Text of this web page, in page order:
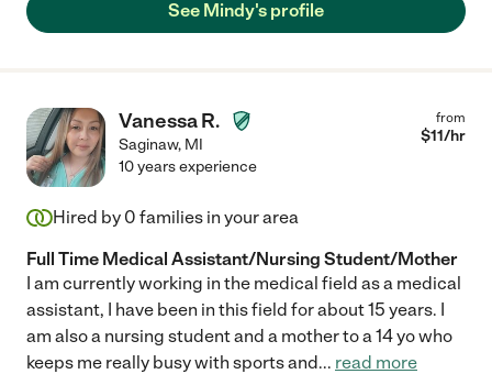
See Mindy's profile
Vanessa R.
Saginaw, MI
from
$11/hr
10 years experience
Hired by 0 families in your area
Full Time Medical Assistant/Nursing Student/Mother
I am currently working in the medical field as a medical
assistant, I have been in this field for about 15 years. I
am also a nursing student and a mother to a 14 yo who
keeps me really busy with sports and... read more